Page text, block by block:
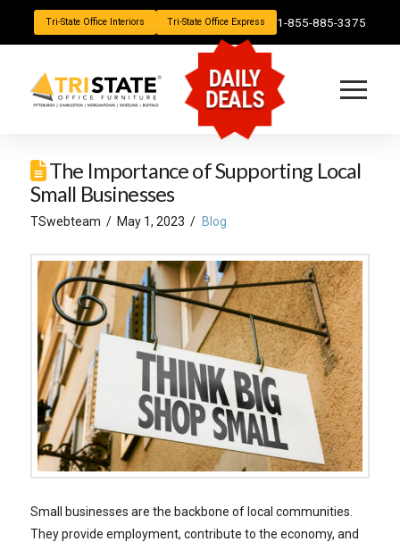
Tri-State Office Interiors Tri-State Office Express 1-855-885-3375
DAILY
DEALS
The Importance of Supporting Local
Small Businesses
TSwebteam May 1, 2023 Blog
Small businesses are the backbone of local communities.
They provide employment, contribute to the economy, and